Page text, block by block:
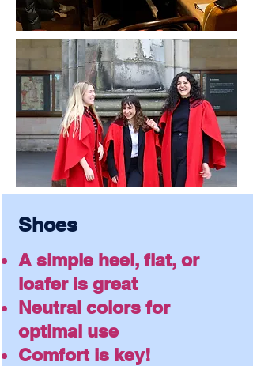
Shoes
A simple heel, flat, or
loafer is great
Neutral colors for
optimal use
Comfort is key!